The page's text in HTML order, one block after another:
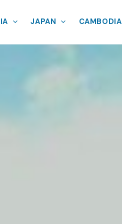
JAPAN CAMBODIA